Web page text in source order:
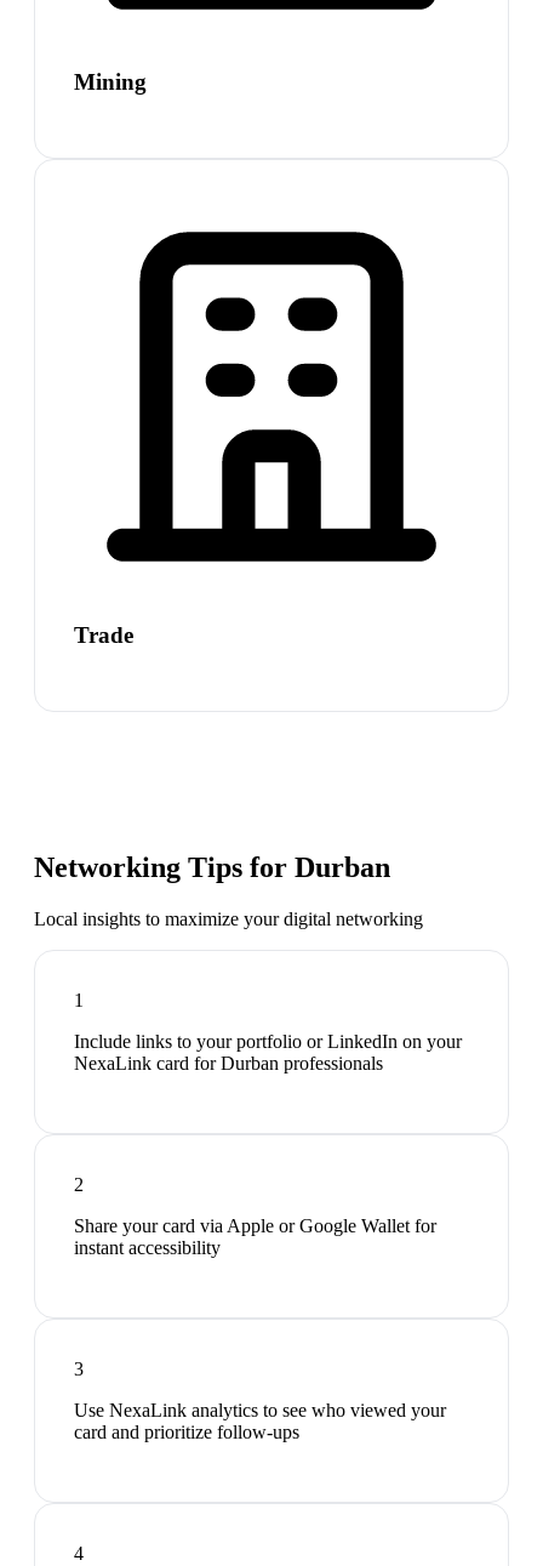
Mining
Trade
Networking Tips for Durban
Local insights to maximize your digital networking
1
Include links to your portfolio or LinkedIn on your
NexaLink card for Durban professionals
2
Share your card via Apple or Google Wallet for
instant accessibility
3
Use NexaLink analytics to see who viewed your
card and prioritize follow-ups
4